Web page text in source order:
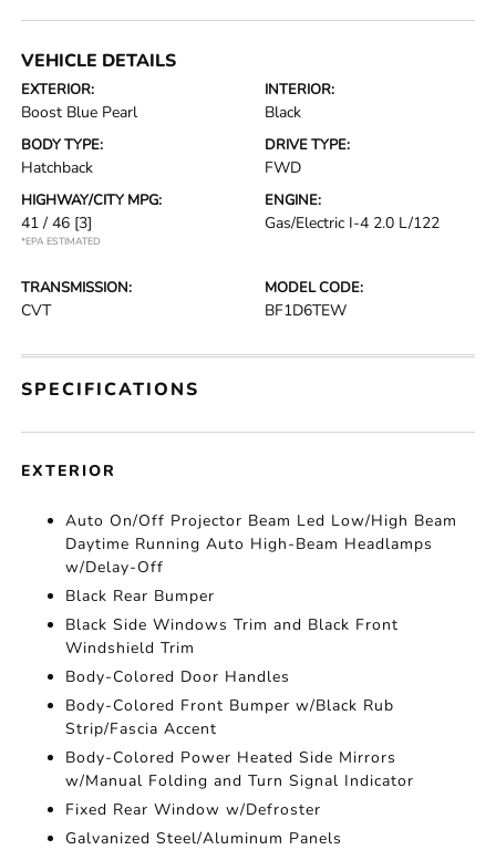
VEHICLE DETAILS
EXTERIOR:
Boost Blue Pearl
INTERIOR:
Black
BODY TYPE:
Hatchback
DRIVE TYPE:
FWD
HIGHWAY/CITY MPG:
41 / 46 [3]
*EPA ESTIMATED
ENGINE:
Gas/Electric I-4 2.0 L/122
TRANSMISSION:
CVT
MODEL CODE:
BF1D6TEW
SPECIFICATIONS
EXTERIOR
Auto On/Off Projector Beam Led Low/High Beam
Daytime Running Auto High-Beam Headlamps
w/Delay-Off
Black Rear Bumper
Black Side Windows Trim and Black Front
Windshield Trim
Body-Colored Door Handles
Body-Colored Front Bumper w/Black Rub
Strip/Fascia Accent
Body-Colored Power Heated Side Mirrors
w/Manual Folding and Turn Signal Indicator
Fixed Rear Window w/Defroster
Galvanized Steel/Aluminum Panels